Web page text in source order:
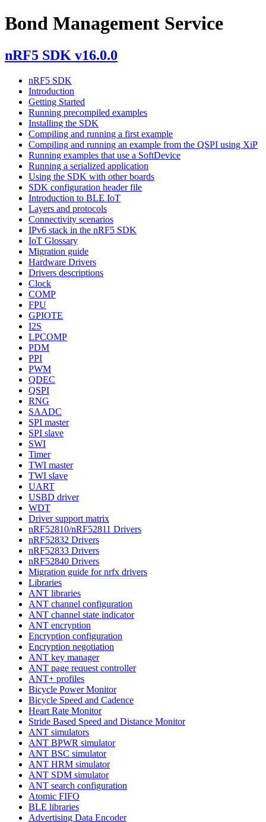
Bond Management Service
nRF5 SDK v16.0.0
nRF5 SDK
Introduction
Getting Started
Running precompiled examples
Installing the SDK
Compiling and running a first example
Compiling and running an example from the QSPI using XiP
Running examples that use a SoftDevice
Running a serialized application
Using the SDK with other boards
SDK configuration header file
Introduction to BLE IoT
Layers and protocols
Connectivity scenarios
IPv6 stack in the nRF5 SDK
IoT Glossary
Migration guide
Hardware Drivers
Drivers descriptions
Clock
COMP
FPU
GPIOTE
I2S
LPCOMP
PDM
PPI
PWM
QDEC
QSPI
RNG
SAADC
SPI master
SPI slave
SWI
Timer
TWI master
TWI slave
UART
USBD driver
WDT
Driver support matrix
nRF52810/nRF52811 Drivers
nRF52832 Drivers
nRF52833 Drivers
nRF52840 Drivers
Migration guide for nrfx drivers
Libraries
ANT libraries
ANT channel configuration
ANT channel state indicator
ANT encryption
Encryption configuration
Encryption negotiation
ANT key manager
ANT page request controller
ANT+ profiles
Bicycle Power Monitor
Bicycle Speed and Cadence
Heart Rate Monitor
Stride Based Speed and Distance Monitor
ANT simulators
ANT BPWR simulator
ANT BSC simulator
ANT HRM simulator
ANT SDM simulator
ANT search configuration
Atomic FIFO
BLE libraries
Advertising Data Encoder